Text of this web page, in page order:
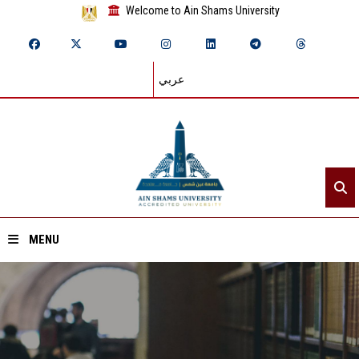
Welcome to Ain Shams University
عربي
MENU
Home
About ASU